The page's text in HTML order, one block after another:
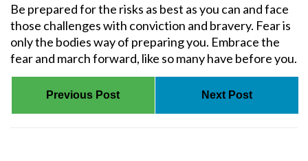
Be prepared for the risks as best as you can and face
those challenges with conviction and bravery. Fear is
only the bodies way of preparing you. Embrace the
fear and march forward, like so many have before you.
Previous Post Next Post